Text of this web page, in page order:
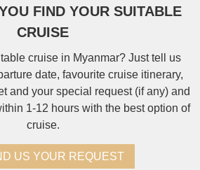
FIND YOUR SUITABLE
CRUISE
cruise in Myanmar? Just tell us
date, favourite cruise itinerary,
and your special request (if any) and
1-12 hours with the best option of
cruise.
US YOUR REQUEST